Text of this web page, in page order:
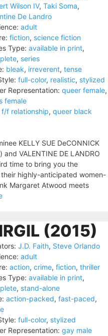
Wilson IV, Taki Soma,
De Landro
adult
fiction, science fiction
Type: available in print,
, series
bleak, irreverent, tense
full-color, realistic, stylized
Representation: queer female,
female
f/f relationship, queer black
KELLY SUE DeCONNICK
and VALENTINE DE LANDRO
time to bring you the
their highly-anticipated women-
Margaret Atwood meets
(2015)
J.D. Faith, Steve Orlando
adult
action, crime, fiction, thriller
Type: available in print,
, stand-alone
action-packed, fast-paced,
full-color, stylized
Representation: gay male